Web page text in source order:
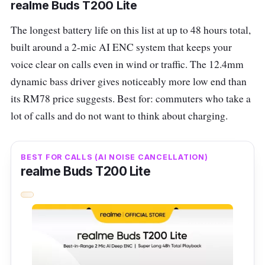
TWS makes no exception, with a 5-hour
battery life and an ergonomic design that is
lightweight and easily slips into your pocket.
Offering up to 20 hours of playback in total
(with the charging case), the JBL WAVE 200
independently. They're also ready for action
resistance. Control calls, music, and your
device's voice assistant with just a touch!
JBL WAVE 200 TWS Specs
realme Buds T200 Lite
The longest battery life on this list at up to 48 hours total,
built around a 2-mic AI ENC system that keeps your
voice clear on calls even in wind or traffic. The 12.4mm
dynamic bass driver gives noticeably more low end than
its RM78 price suggests. Best for: commuters who take a
lot of calls and do not want to think about charging.
BEST FOR CALLS (AI NOISE CANCELLATION)
realme Buds T200 Lite